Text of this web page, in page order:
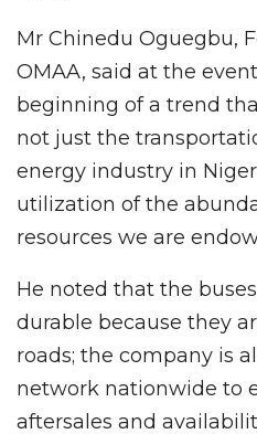
Mr Chinedu Oguegbu,
OMAA, said at the
beginning of a trend
not just the
energy industry in
utilization of the
resources we are
He noted that the
durable because they
roads; the company is
network nationwide to
aftersales and